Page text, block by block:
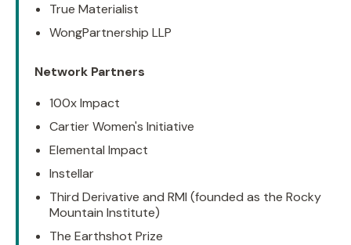
True Materialist
WongPartnership LLP
Network Partners
100x Impact
Cartier Women's Initiative
Elemental Impact
Instellar
Third Derivative and RMI (founded as the Rocky
Mountain Institute)
The Earthshot Prize